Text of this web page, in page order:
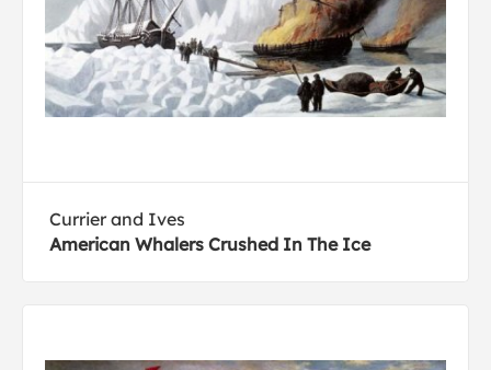
Currier and Ives
American Whalers Crushed In The Ice